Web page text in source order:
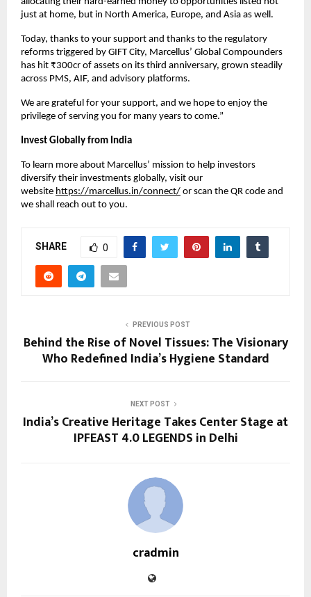
just at home, but in North America, Europe, and Asia as well.
Today, thanks to your support and thanks to the regulatory
reforms triggered by GIFT City, Marcellus’ Global Compounders
has hit ₹300cr of assets on its third anniversary, grown steadily
across PMS, AIF, and advisory platforms.
We are grateful for your support, and we hope to enjoy the
privilege of serving you for many years to come.”
Invest Globally from India
To learn more about Marcellus’ mission to help investors
diversify their investments globally, visit our
website https://marcellus.in/connect/ or scan the QR code and
we shall reach out to you.
SHARE 0
PREVIOUS POST
Behind the Rise of Novel Tissues: The Visionary
Who Redefined India’s Hygiene Standard
NEXT POST
India’s Creative Heritage Takes Center Stage at
IPFEAST 4.0 LEGENDS in Delhi
cradmin